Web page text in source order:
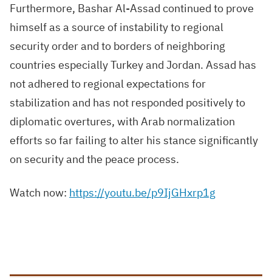
Furthermore, Bashar Al-Assad continued to prove
himself as a source of instability to regional
security order and to borders of neighboring
countries especially Turkey and Jordan. Assad has
not adhered to regional expectations for
stabilization and has not responded positively to
diplomatic overtures, with Arab normalization
efforts so far failing to alter his stance significantly
on security and the peace process.
Watch now: https://youtu.be/p9IjGHxrp1g